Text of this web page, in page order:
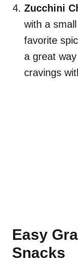
Zucchini
with a
favorite
a great
cravings
Easy
Snacks